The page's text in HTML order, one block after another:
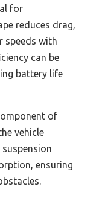
for
reduces drag,
speeds with
can be
battery life
of
vehicle
ensuring